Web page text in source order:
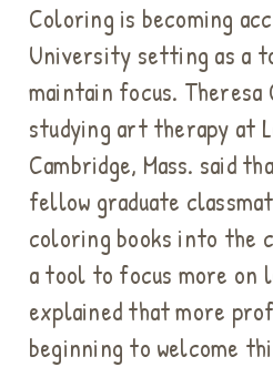
Coloring is becoming
University setting as a
maintain focus.
studying art therapy at
Cambridge, Mass. said
fellow graduate
coloring books into the
a tool to focus more on
explained that more
beginning to welcome